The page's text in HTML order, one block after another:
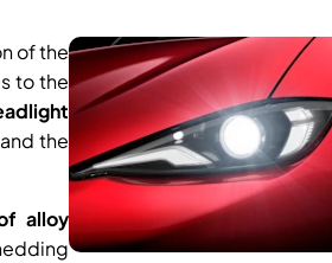
of the
to the
the
alloy